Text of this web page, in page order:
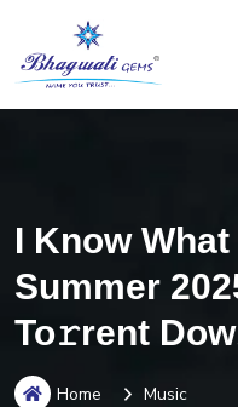
I Know
Summer
To𝚛rent
Home
Music